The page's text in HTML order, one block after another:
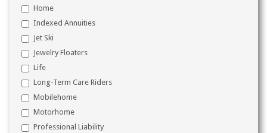
Home
Indexed Annuities
Jet Ski
Jewelry Floaters
Life
Long-Term Care Riders
Mobilehome
Motorhome
Professional Liability